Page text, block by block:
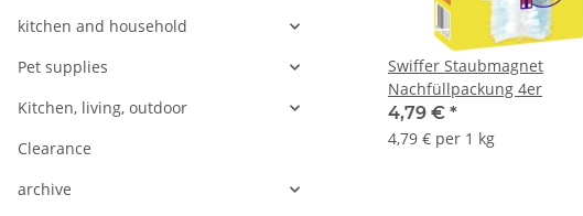
Swiffer Staubmagnet
Nachfüllpackung 4er
4,79 € *
4,79 € per 1 kg
kitchen and household
Pet supplies
Kitchen, living, outdoor
Clearance
archive